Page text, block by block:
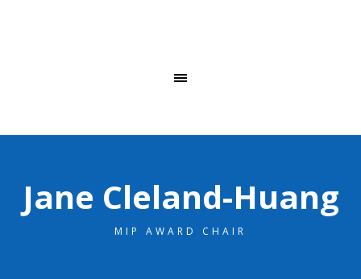
Jane Cleland-Huang
MIP AWARD CHAIR